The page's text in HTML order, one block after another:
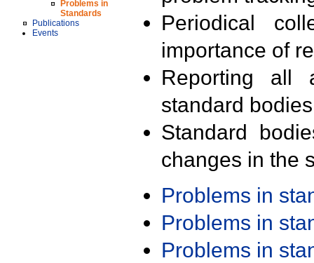
Problems in
Standards
Publications
Events
Periodical
importance of
Reporting all
standard
Standard
changes in the
Problems in
Problems in
Problems in